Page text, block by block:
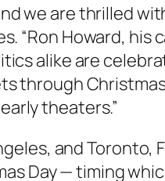
we are thrilled
“Ron Howard,
alike are
through
theaters.”
and
Day — timing